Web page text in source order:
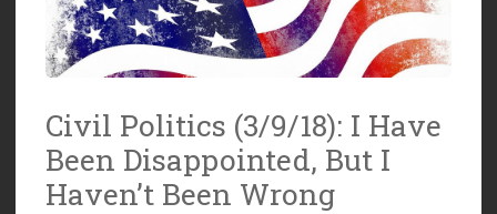
Civil Politics (3/9/18): I Have
Been Disappointed, But I
Haven’t Been Wrong